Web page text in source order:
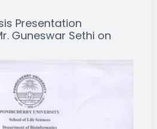
Presentation
Guneswar Sethi on